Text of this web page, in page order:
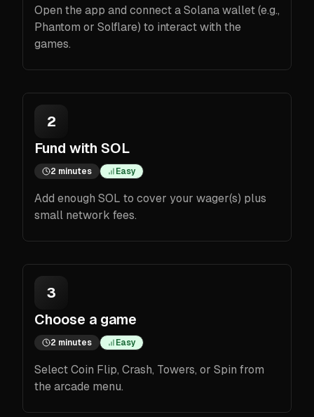
Open the app and connect a Solana wallet (e.g.,
Phantom or Solflare) to interact with the
games.
2
Fund with SOL
2 minutes Easy
Add enough SOL to cover your wager(s) plus
small network fees.
3
Choose a game
2 minutes Easy
Select Coin Flip, Crash, Towers, or Spin from
the arcade menu.